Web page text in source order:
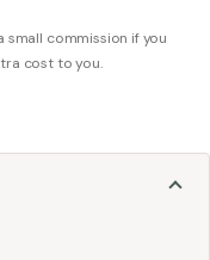
small commission if you
cost to you.